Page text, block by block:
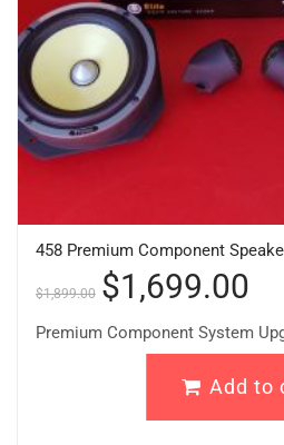
458 Premium Component
$1,899.00 $1,699.00
Premium Component System
Add to